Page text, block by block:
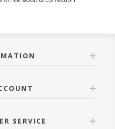
SERVICE